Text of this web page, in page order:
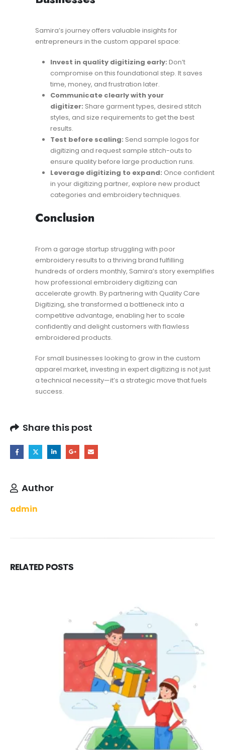
Samira’s journey offers valuable insights for
entrepreneurs in the custom apparel space:
Invest in quality digitizing early: Don’t
compromise on this foundational step. It saves
time, money, and frustration later.
Communicate clearly with your
digitizer: Share garment types, desired stitch
styles, and size requirements to get the best
results.
Test before scaling: Send sample logos for
digitizing and request sample stitch-outs to
ensure quality before large production runs.
Leverage digitizing to expand: Once confident
in your digitizing partner, explore new product
categories and embroidery techniques.
Conclusion
From a garage startup struggling with poor
embroidery results to a thriving brand fulfilling
hundreds of orders monthly, Samira’s story exemplifies
how professional embroidery digitizing can
accelerate growth. By partnering with Quality Care
Digitizing, she transformed a bottleneck into a
competitive advantage, enabling her to scale
confidently and delight customers with flawless
embroidered products.
For small businesses looking to grow in the custom
apparel market, investing in expert digitizing is not just
a technical necessity—it’s a strategic move that fuels
success.
Share this post
Author
admin
RELATED POSTS